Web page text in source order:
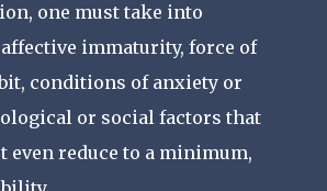
one must take into
immaturity, force of
conditions of anxiety or
or social factors that
even reduce to a minimum,